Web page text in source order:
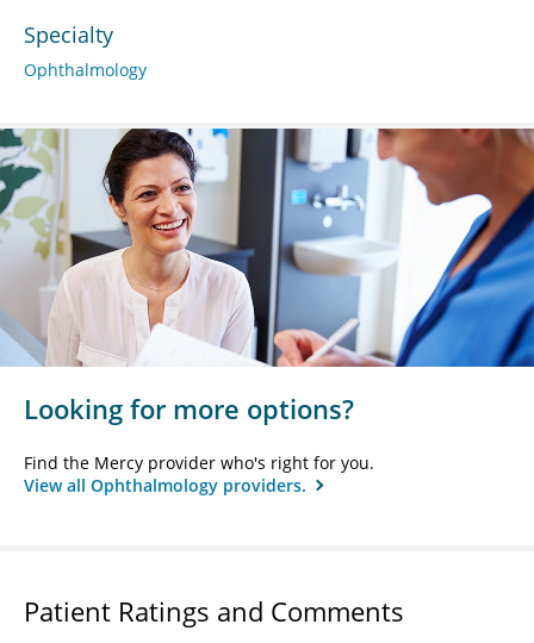
Specialty
Ophthalmology
Looking for more options?
Find the Mercy provider who's right for you.
View all Ophthalmology providers.
Patient Ratings and Comments